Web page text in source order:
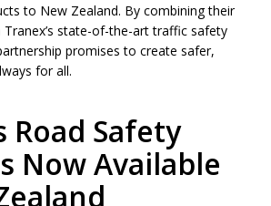
to New Zealand. By combining their
state-of-the-art traffic safety
promises to create safer,
for all.
Road Safety
Now Available